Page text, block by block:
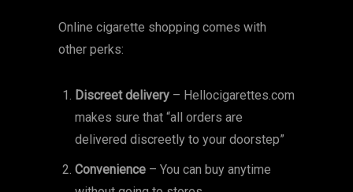
Online cigarette shopping comes with
other perks:
Discreet delivery– Hellocigarettes.com
makes sure that “all orders are
delivered discreetly to your doorstep”
Convenience– You can buy anytime